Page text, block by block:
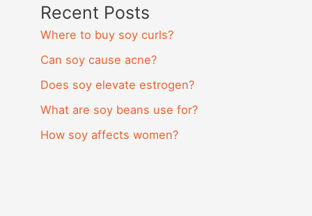
Recent Posts
Where to buy soy curls?
Can soy cause acne?
Does soy elevate estrogen?
What are soy beans use for?
How soy affects women?